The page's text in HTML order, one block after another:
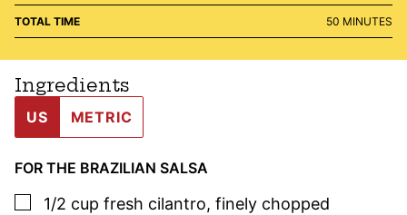
TOTAL TIME 50 MINUTES
MINUTES
Ingredients
US METRIC
FOR THE BRAZILIAN SALSA
▢
1/2 cup fresh cilantro, finely chopped